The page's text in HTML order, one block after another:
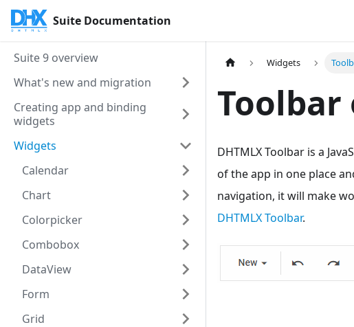
Suite Documentation
Suite 9 overview
What's new and migration
Creating app and binding
widgets
Widgets
Calendar
Chart
Colorpicker
Combobox
DataView
Form
Grid
Widgets
DHTMLX Toolbar is a
of the app in one place
navigation, it will make
DHTMLX Toolbar.